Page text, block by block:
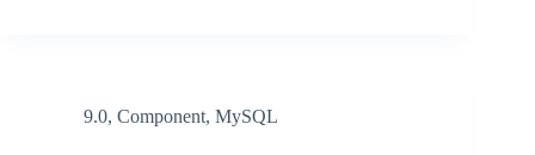
9.0, Component, MySQL